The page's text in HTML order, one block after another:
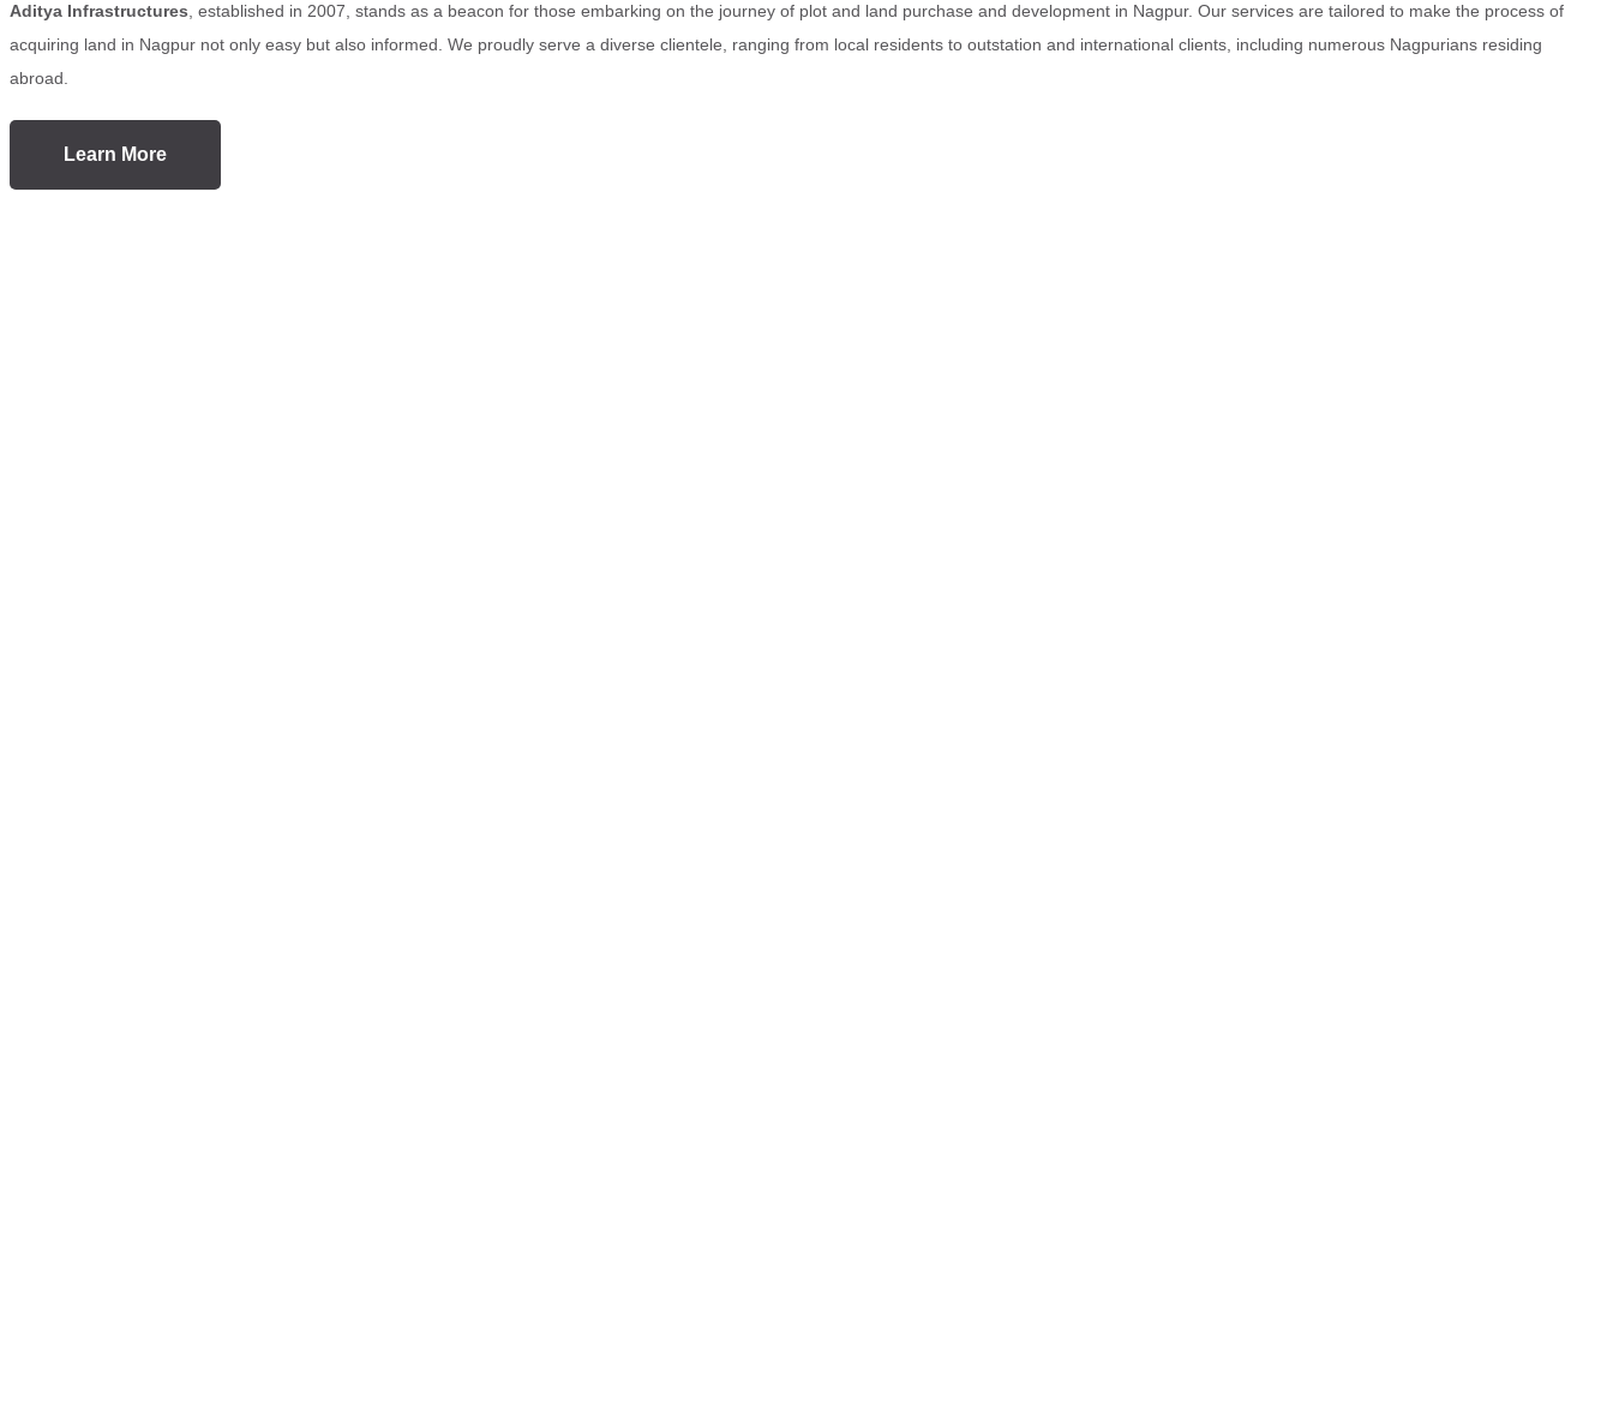
Aditya Infrastructures , established in 2007, stands as a beacon for those embarking on the journey of plot and land purchase and development in Nagpur. Our services are tailored to make the process of
acquiring land in Nagpur not only easy but also informed. We proudly serve a diverse clientele, ranging from local residents to outstation and international clients, including numerous Nagpurians residing
abroad.
Learn More